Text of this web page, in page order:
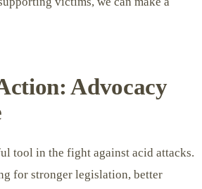
Advocacy
tool in the fight against acid attacks.
for stronger legislation, better